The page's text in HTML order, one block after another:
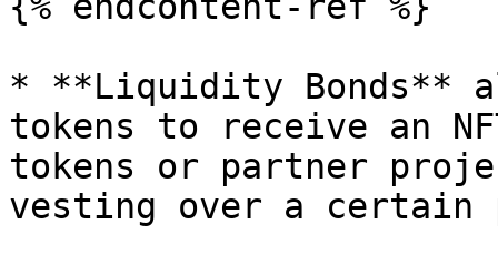
* **Liquidity Bonds**
tokens to receive an
tokens or partner
vesting over a certain